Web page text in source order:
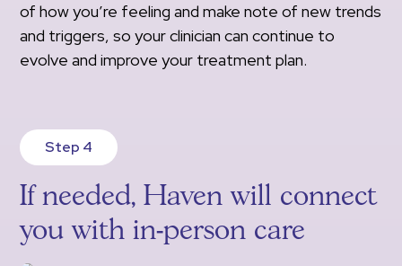
of how you’re feeling and make note of new trends
and triggers, so your clinician can continue to
evolve and improve your treatment plan.
Step 4
If needed, Haven will connect
you with in-person care